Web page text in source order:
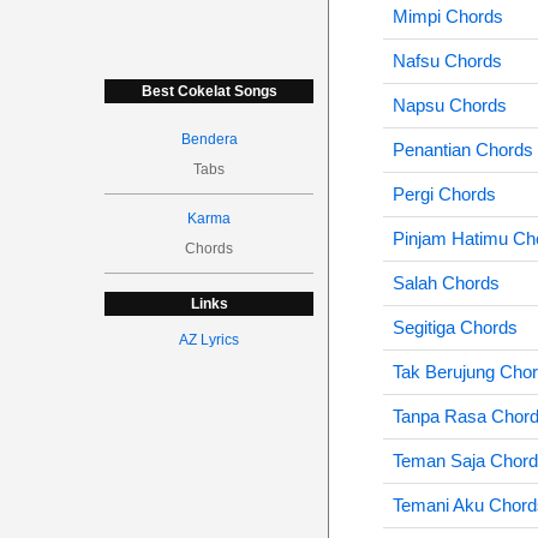
Best Cokelat Songs
Bendera
Tabs
Karma
Chords
Links
AZ Lyrics
Mimpi Chords
Nafsu Chords
Napsu Chords
Penantian Chords
Pergi Chords
Pinjam Hatimu
Salah Chords
Segitiga Chords
Tak Berujung
Tanpa Rasa
Teman Saja
Temani Aku